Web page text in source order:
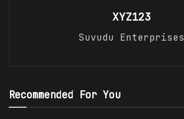
XYZ123
Suvudu Enterprises
Recommended For You